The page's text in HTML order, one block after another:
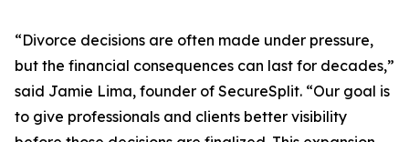
“Divorce decisions are often made under pressure,
but the financial consequences can last for decades,”
said Jamie Lima, founder of SecureSplit. “Our goal is
to give professionals and clients better visibility